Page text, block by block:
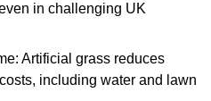
in challenging UK
Artificial grass reduces
including water and lawn